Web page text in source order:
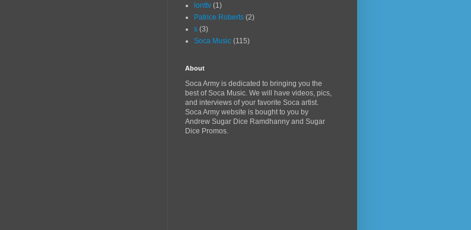
lonttv (1)
Patrice Roberts (2)
s (3)
Soca Music (115)
About
Soca Army is dedicated to bringing you the
best of Soca Music. We will have videos, pics,
and interviews of your favorite Soca artist.
Soca Army website is bought to you by
Andrew Sugar Dice Ramdhanny and Sugar
Dice Promos.